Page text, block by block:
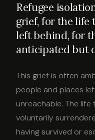
Refugee
grief, for the life
left behind, for
anticipated but
This grief is often
people and places
unreachable. The
voluntarily
having survived or